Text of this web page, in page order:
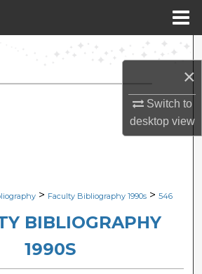
×
Switch to
desktopview
Search
Collections
Network™
> Faculty Bibliography 1990s > 546
BIBLIOGRAPHY
1990S